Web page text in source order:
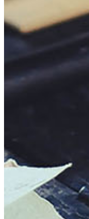
Login Name:
Password:
Log In
Forgot your password?
Enter the e-mail
Are you sure you want
This action will set the
Cancel Confirm
Are you sure you want
Your address will be